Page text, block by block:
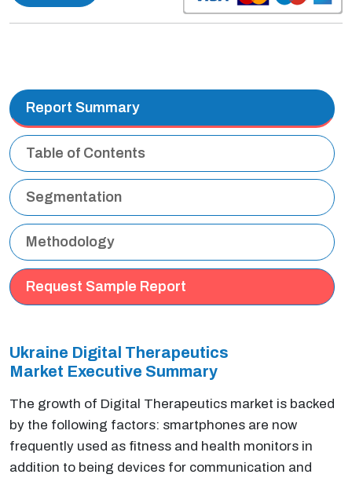
Report Summary
Table of Contents
Segmentation
Methodology
Request Sample Report
Ukraine Digital Therapeutics
Market Executive Summary
The growth of Digital Therapeutics market is backed
by the following factors: smartphones are now
frequently used as fitness and health monitors in
addition to being devices for communication and